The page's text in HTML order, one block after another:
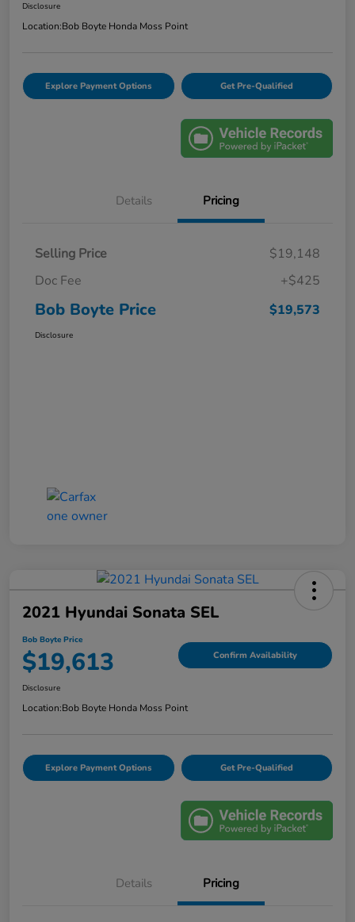
Disclosure
Location:Bob Boyte Honda Moss Point
Explore Payment Options Get Pre-Qualified
Details Pricing
Selling Price
$19,148
Doc Fee
+$425
Bob Boyte Price $19,573
Disclosure
2021 Hyundai Sonata SEL
Bob Boyte Price
$19,613 Confirm Availability
Disclosure
Location:Bob Boyte Honda Moss Point
Explore Payment Options Get Pre-Qualified
Details Pricing